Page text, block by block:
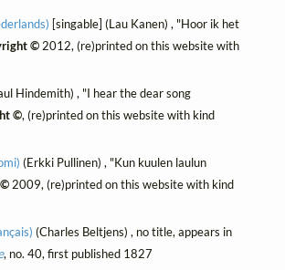
[singable] (Lau Kanen) , "Hoor ik het
©2012, (re)printed on this website with
Hindemith) , "I hear the dear song
©, (re)printed on this website with kind
(Erkki Pullinen) , "Kun kuulen laulun
2009, (re)printed on this website with kind
(Charles Beltjens) , no title, appears in
, no. 40, first published 1827